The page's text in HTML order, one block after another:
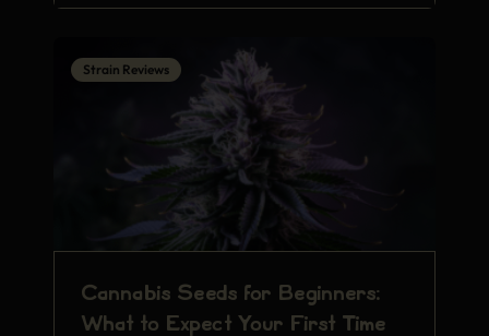
Strain Reviews
Cannabis Seeds for Beginners:
What to Expect Your First Time